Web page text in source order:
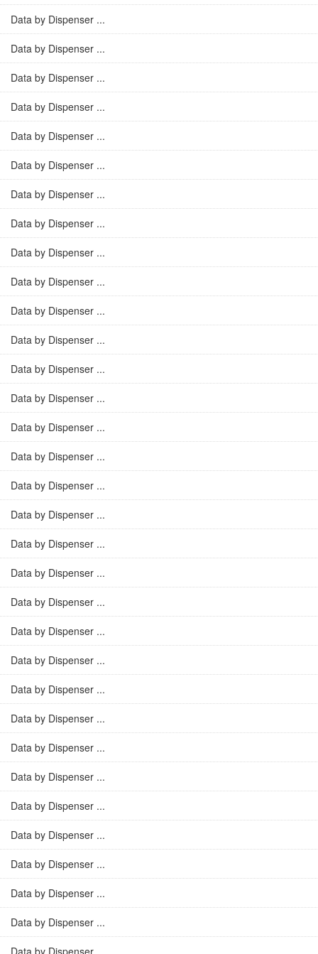
Data by Dispenser ...
Data by Dispenser ...
Data by Dispenser ...
Data by Dispenser ...
Data by Dispenser ...
Data by Dispenser ...
Data by Dispenser ...
Data by Dispenser ...
Data by Dispenser ...
Data by Dispenser ...
Data by Dispenser ...
Data by Dispenser ...
Data by Dispenser ...
Data by Dispenser ...
Data by Dispenser ...
Data by Dispenser ...
Data by Dispenser ...
Data by Dispenser ...
Data by Dispenser ...
Data by Dispenser ...
Data by Dispenser ...
Data by Dispenser ...
Data by Dispenser ...
Data by Dispenser ...
Data by Dispenser ...
Data by Dispenser ...
Data by Dispenser ...
Data by Dispenser ...
Data by Dispenser ...
Data by Dispenser ...
Data by Dispenser ...
Data by Dispenser ...
Data by Dispenser ...